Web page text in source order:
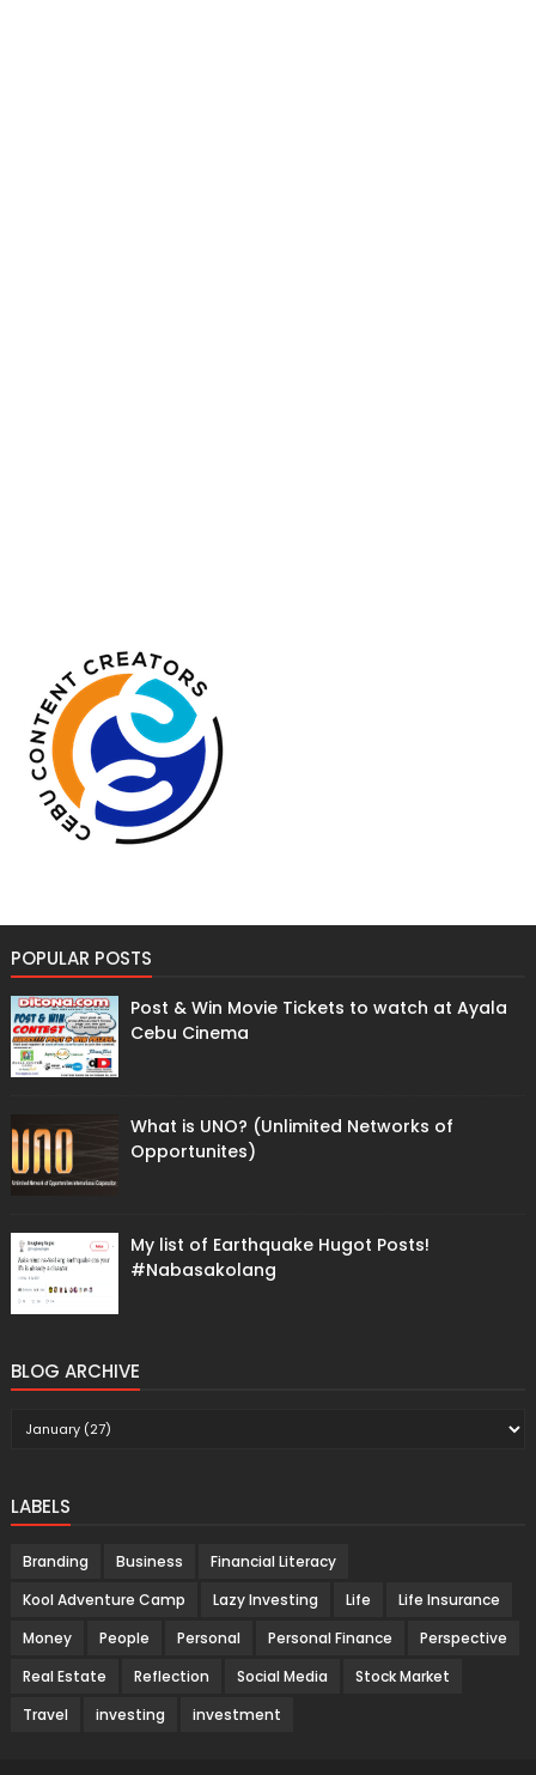
POPULAR POSTS
Post & Win Movie Tickets to watch at Ayala
Cebu Cinema
What is UNO? (Unlimited Networks of
Opportunites)
My list of Earthquake Hugot Posts!
#Nabasakolang
BLOG ARCHIVE
LABELS
Branding Business
Financial Literacy
Kool Adventure Camp
Lazy Investing Life
Life Insurance
Money
People Personal Personal Finance
Perspective
Real Estate
Reflection Social Media
Stock Market
Travel
investing investment